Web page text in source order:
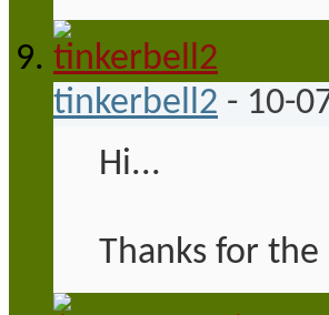
tinkerbell2 - 10-
Hi...
Thanks for